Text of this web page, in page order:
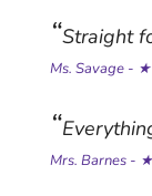
Straight
Ms. Savage
Mrs. Barnes